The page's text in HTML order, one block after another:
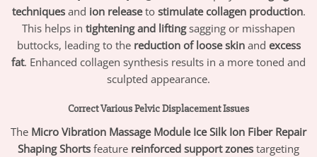
techniquesand ion releaseto stimulate collagen production.
This helps in tightening and liftingsagging or misshapen
buttocks, leading to the reduction of loose skinand excess
fat. Enhanced collagen synthesis results in a more toned and
sculpted appearance.
Correct Various Pelvic Displacement Issues
The Micro Vibration Massage Module Ice Silk Ion Fiber Repair
Shaping Shorts feature reinforced support zones targeting